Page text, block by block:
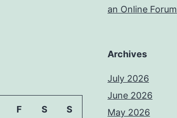
an Online Forum
F S S
Archives
July 2026
June 2026
May 2026